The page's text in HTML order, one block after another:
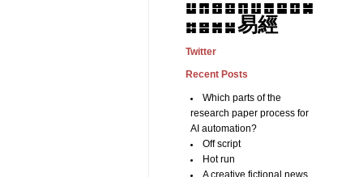
䷒ ䷓ ䷔ ䷕ ䷖ ䷗ ䷘ ䷙ ䷚ ䷛
䷜ ䷝ ䷞ ䷟易經
Twitter
Recent Posts
Which parts of the
research paper process for
AI automation?
Off script
Hot run
A creative fictional news